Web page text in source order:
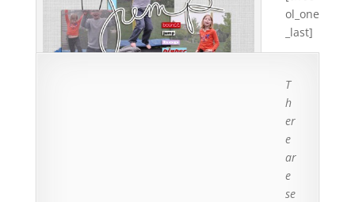
ol_one
_last]
T
h
er
e
ar
e
se